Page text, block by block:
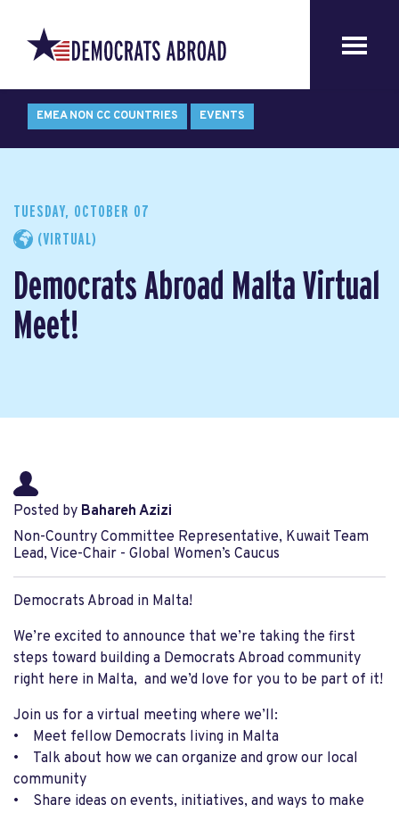
EMEA NON CC COUNTRIES EVENTS
TUESDAY, OCTOBER 07
(VIRTUAL)
Democrats Abroad Malta Virtual
Meet!
Posted by Bahareh Azizi
Non-Country Committee Representative, Kuwait Team
Lead, Vice-Chair - Global Women’s Caucus
Democrats Abroad in Malta!
We’re excited to announce that we’re taking the first
steps toward building a Democrats Abroad community
right here in Malta, and we’d love for you to be part of it!
Join us for a virtual meeting where we’ll:
• Meet fellow Democrats living in Malta
• Talk about how we can organize and grow our local
community
• Share ideas on events, initiatives, and ways to make